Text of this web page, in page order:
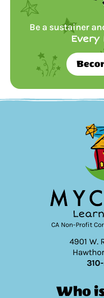
Be a sustainer
Every
CA Non-Profit
4901 W.
Who